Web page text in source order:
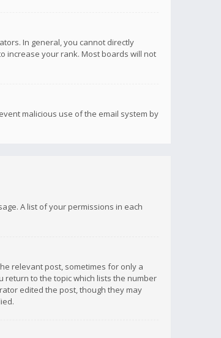
In general, you cannot directly
increase your rank. Most boards will not
malicious use of the email system by
A list of your permissions in each
relevant post, sometimes for only a
return to the topic which lists the number
edited the post, though they may